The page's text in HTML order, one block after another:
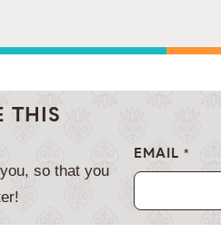
THIS
so that you
EMAIL *